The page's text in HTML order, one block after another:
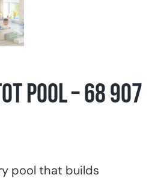
Pool – 68 907
pool that builds